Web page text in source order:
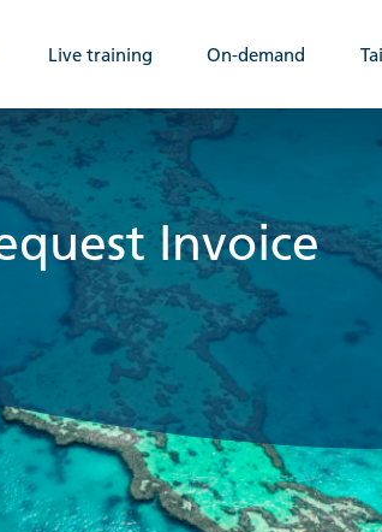
Live training On-demand
Invoice